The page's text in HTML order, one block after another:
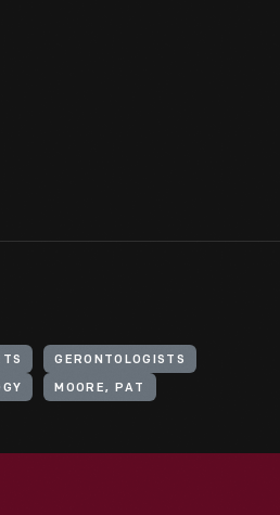
GERONTOLOGISTS
MOORE, PAT